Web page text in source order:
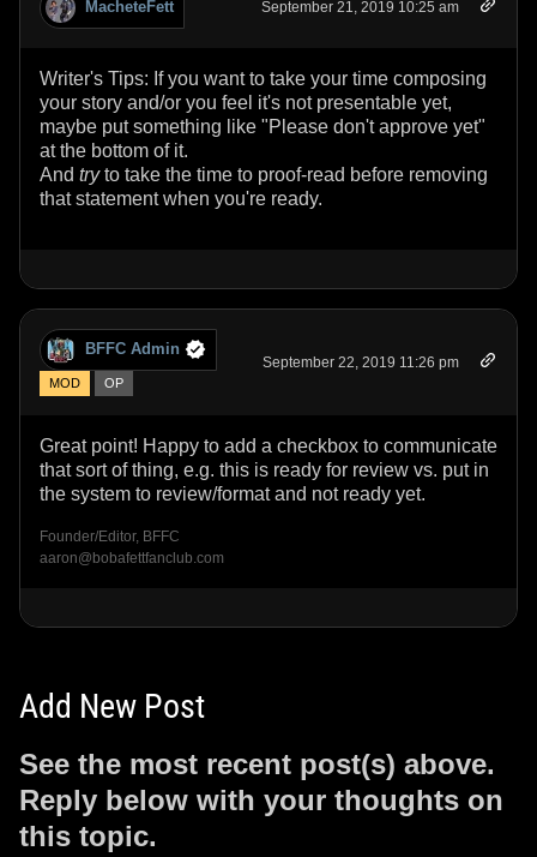
MacheteFett September 21, 2019 10:25 am
Writer's Tips: If you want to take your time composing
your story and/or you feel it's not presentable yet,
maybe put something like "Please don't approve yet"
at the bottom of it.
And tryto take the time to proof-read before removing
that statement when you're ready.
BFFC Admin
MOD OP
September 22, 2019 11:26 pm
Great point! Happy to add a checkbox to communicate
that sort of thing, e.g. this is ready for review vs. put in
the system to review/format and not ready yet.
Founder/Editor, BFFC
aaron@bobafettfanclub.com
Add New Post
See the most recent post(s) above.
Reply below with your thoughts on
this topic.